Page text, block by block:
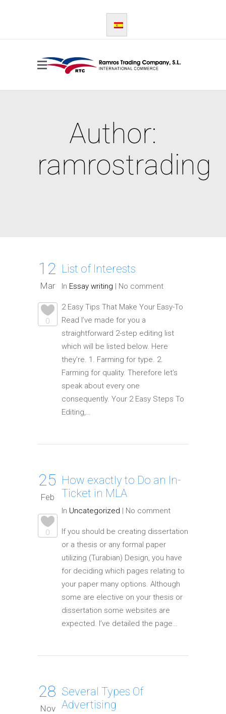
Author:
ramrostrading
12
Mar
0
List of Interests
In Essay writing | No comment
2 Easy Tips That Make Your Easy-To
Read I’ve made for you a
straightforward 2-step editing list
which will be listed below. Here
they’re. 1. Farming for type. 2.
Farming for quality. Therefore let’s
speak about every one
consequently. Your 2 Easy Steps To
Editing,…
25
Feb
0
How exactly to Do an In-
Ticket in MLA
In Uncategorized | No comment
If you should be creating dissertation
or a thesis or any formal paper
utilizing (Turabian) Design, you have
for deciding which pages relating to
your paper many options. Although
some are elective on your thesis or
dissertation some websites are
expected. I’ve detailed the page…
28
Nov
Several Types Of
Advertising